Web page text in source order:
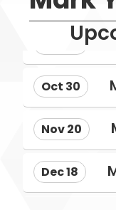
Sep 25
Oct 30
Nov 20
Dec 18